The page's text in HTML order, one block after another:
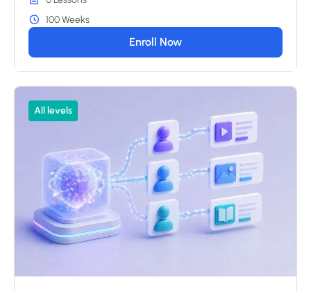
100 Weeks
Enroll Now
All levels